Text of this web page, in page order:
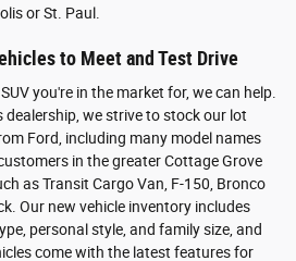
or St. Paul.
to Meet and Test Drive
you're in the market for, we can help.
dealership, we strive to stock our lot
Ford, including many model names
in the greater Cottage Grove
as Transit Cargo Van, F-150, Bronco
Our new vehicle inventory includes
personal style, and family size, and
come with the latest features for